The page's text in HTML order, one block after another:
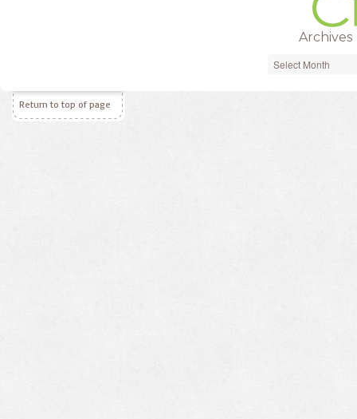
Archives
Archives
Return to top of page